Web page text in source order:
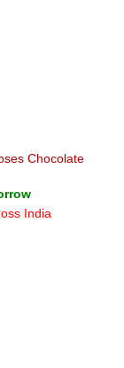
Chocolate
India